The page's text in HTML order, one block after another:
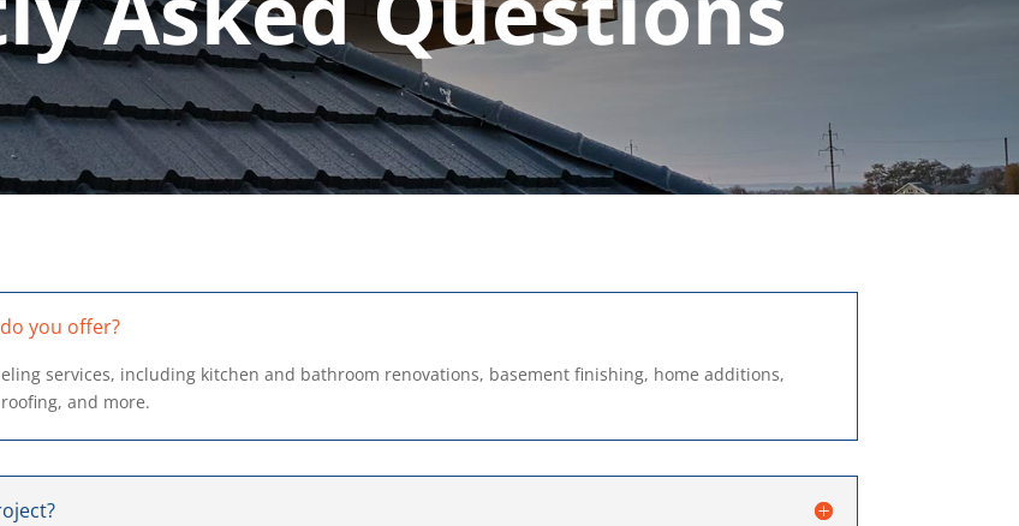
you offer?
services, including kitchen and bathroom renovations, basement finishing, home additions,
and more.